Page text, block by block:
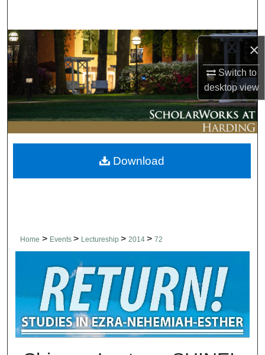
×
Switch to
desktopview
Browse Collections
My Account
About
Digital Commons Network™
Home > Events > Lectureship > 2014 > 72
Download